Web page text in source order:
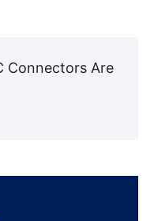
Connectors Are